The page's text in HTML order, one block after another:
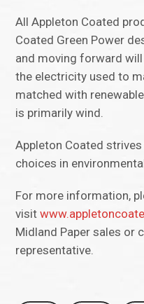
All Appleton Coated
Coated Green Power
and moving forward
the electricity used to
matched with
is primarily wind.
Appleton Coated
choices in
For more information,
visit
Midland Paper sales or
representative.